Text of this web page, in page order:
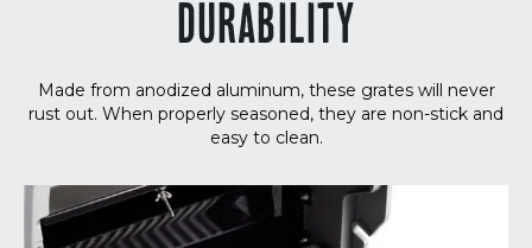
DURABILITY
Made from anodized aluminum, these grates will never
rust out. When properly seasoned, they are non-stick and
easy to clean.